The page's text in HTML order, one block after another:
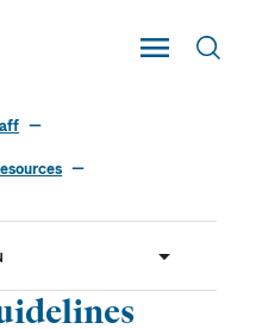
Toggle Main